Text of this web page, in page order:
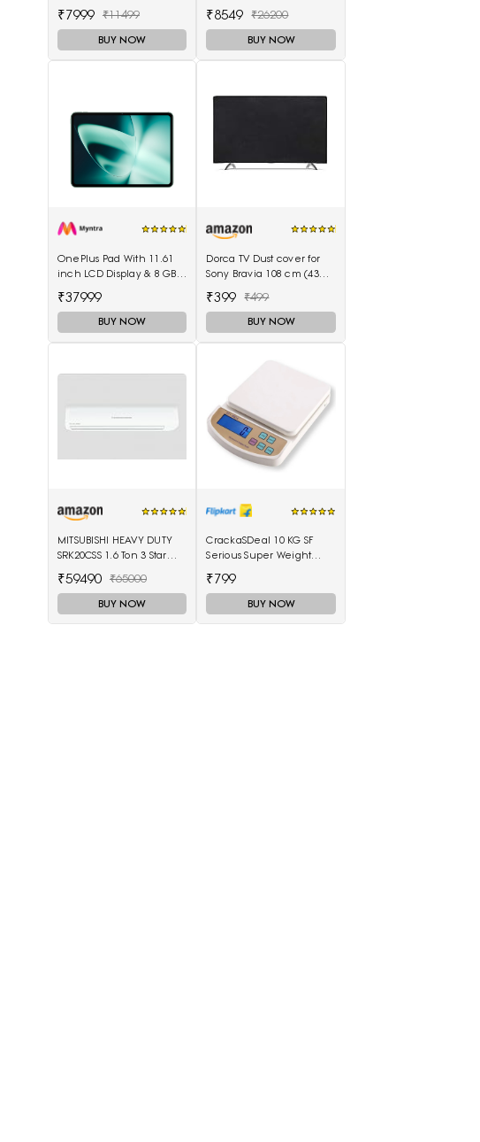
₹7999 ₹11499
BUY NOW
₹8549 ₹26200
BUY NOW
OnePlus Pad With 11.61
inch LCD Display & 8 GB
5511100003
₹37999
BUY NOW
Dorca TV Dust cover for
Sony Bravia 108 cm (43
LED Google TV KD-43X74K
₹399 ₹499
BUY NOW
MITSUBISHI HEAVY DUTY
SRK20CSS 1.6 Ton 3 Star
(White)
₹59490 ₹65000
BUY NOW
CrackaSDeal 10 KG SF
Serious Super Weight
Scale(Black, Red)
₹799
BUY NOW